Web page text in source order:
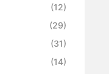
(12)
(29)
(31)
(14)